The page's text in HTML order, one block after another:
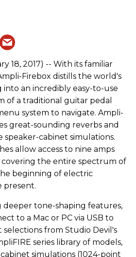
18, 2017) -- With its familiar
Firebox distills the world's
into an incredibly easy-to-use
of a traditional guitar pedal
system to navigate. Ampli-
great-sounding reverbs and
cabinet simulations.
allow access to nine amps
the entire spectrum of
beginning of electric
present.
deeper tone-shaping features,
to a Mac or PC via USB to
selections from Studio Devil's
series library of models,
simulations (1024-point